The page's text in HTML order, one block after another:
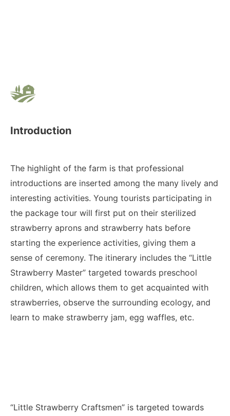
Introduction
The highlight of the farm is that professional
introductions are inserted among the many lively and
interesting activities. Young tourists participating in
the package tour will first put on their sterilized
strawberry aprons and strawberry hats before
starting the experience activities, giving them a
sense of ceremony. The itinerary includes the “Little
Strawberry Master” targeted towards preschool
children, which allows them to get acquainted with
strawberries, observe the surrounding ecology, and
learn to make strawberry jam, egg waffles, etc.
“Little Strawberry Craftsmen” is targeted towards